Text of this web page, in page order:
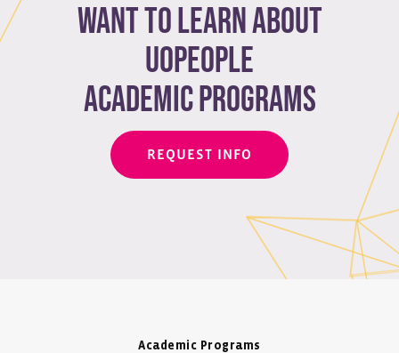
Want to learn about
Uopeople
academic programs
REQUEST INFO
Academic Programs